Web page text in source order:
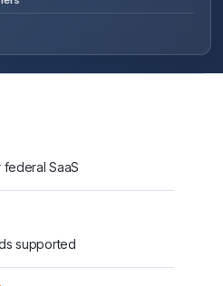
SaaS
supported